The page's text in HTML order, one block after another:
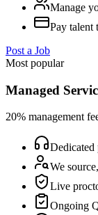
Manage
Pay talent
Post a Job
Most popular
Managed
20% management
Dedicated
We
Live
Ongoing